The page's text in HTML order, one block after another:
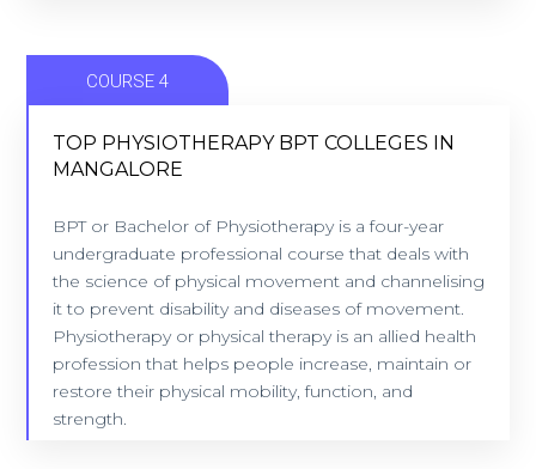
COURSE 4
TOP PHYSIOTHERAPY BPT COLLEGES IN
MANGALORE
BPT or Bachelor of Physiotherapy is a four-year
undergraduate professional course that deals with
the science of physical movement and channelising
it to prevent disability and diseases of movement.
Physiotherapy or physical therapy is an allied health
profession that helps people increase, maintain or
restore their physical mobility, function, and
strength.
MANGALORE
10 Colleges - Location: Mangalore
VIEW COLLEGES